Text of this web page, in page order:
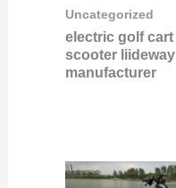
Uncategorized
electric golf cart
scooter liideway
manufacturer